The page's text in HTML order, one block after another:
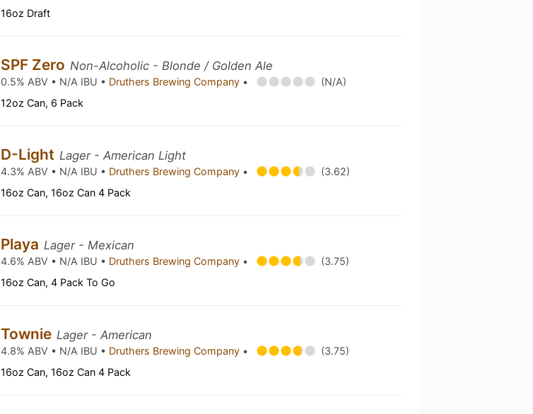
16oz Draft
SPF Zero Non-Alcoholic - Blonde / Golden Ale
0.5% ABV • N/A IBU • Druthers Brewing Company •
(N/A)
12oz Can, 6 Pack
D-Light Lager - American Light
4.3% ABV • N/A IBU • Druthers Brewing Company •
(3.62)
16oz Can, 16oz Can 4 Pack
Playa Lager - Mexican
4.6% ABV • N/A IBU • Druthers Brewing Company •
(3.75)
16oz Can, 4 Pack To Go
Townie Lager - American
4.8% ABV • N/A IBU • Druthers Brewing Company •
(3.75)
16oz Can, 16oz Can 4 Pack